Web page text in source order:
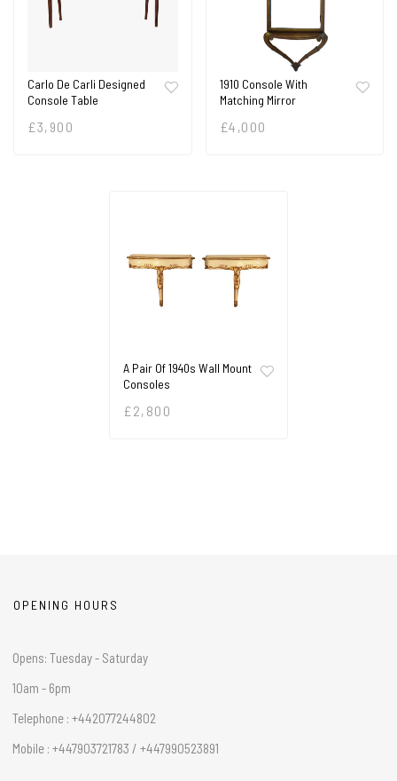
Carlo De Carli Designed
Console Table
£3,900
1910 Console With
Matching Mirror
£4,000
A Pair Of 1940s Wall Mount
Consoles
£ 2,800
OPENING HOURS
Opens: Tuesday - Saturday
10am - 6pm
Telephone : +442077244802
Mobile : +447903721783 / +447990523891